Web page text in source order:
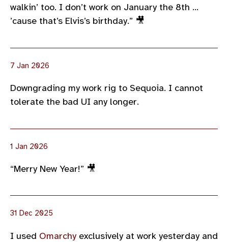
walkin’ too. I don’t work on January the 8th …
’cause that’s Elvis’s birthday.” 🎥
7 Jan 2026
Downgrading my work rig to Sequoia. I cannot
tolerate the bad UI any longer.
1 Jan 2026
“Merry New Year!” 🎥
31 Dec 2025
I used Omarchy exclusively at work yesterday and